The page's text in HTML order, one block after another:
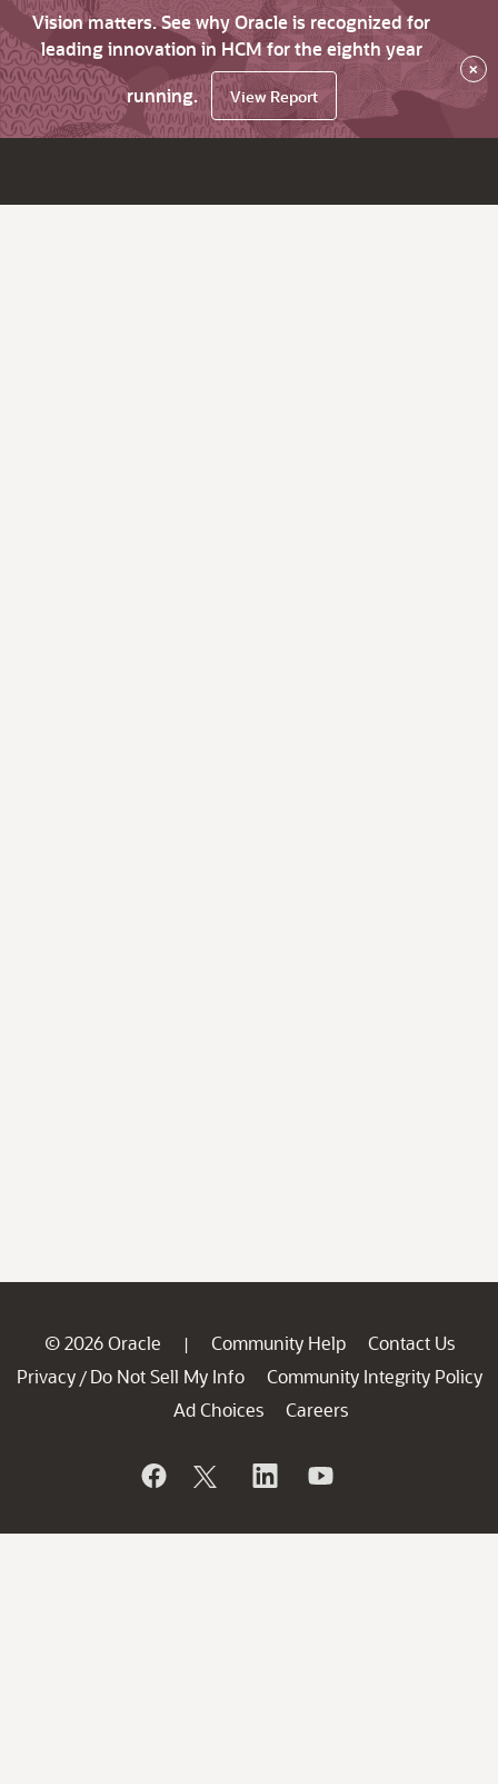
Vision matters. See why Oracle is recognized for
leading innovation in HCM for the eighth year
running.
View Report
×
© 2026 Oracle | Community Help
Contact Us
Privacy / Do Not Sell My Info
Community Integrity Policy
Ad Choices
Careers